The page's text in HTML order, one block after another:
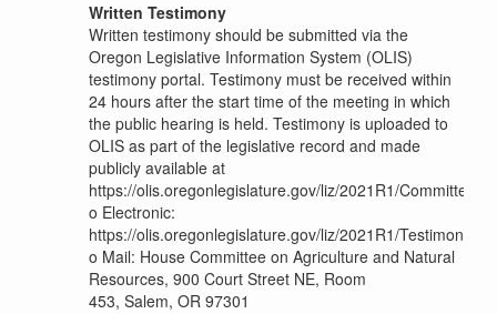
Written Testimony
Written testimony should be submitted via the
Oregon Legislative Information System (OLIS)
testimony portal. Testimony must be received within
24 hours after the start time of the meeting in which
the public hearing is held. Testimony is uploaded to
OLIS as part of the legislative record and made
publicly available at
https://olis.oregonlegislature.gov/liz/2021R1/Committees/
o Electronic:
https://olis.oregonlegislature.gov/liz/2021R1/Testimony/
o Mail: House Committee on Agriculture and Natural
Resources, 900 Court Street NE, Room
453, Salem, OR 97301